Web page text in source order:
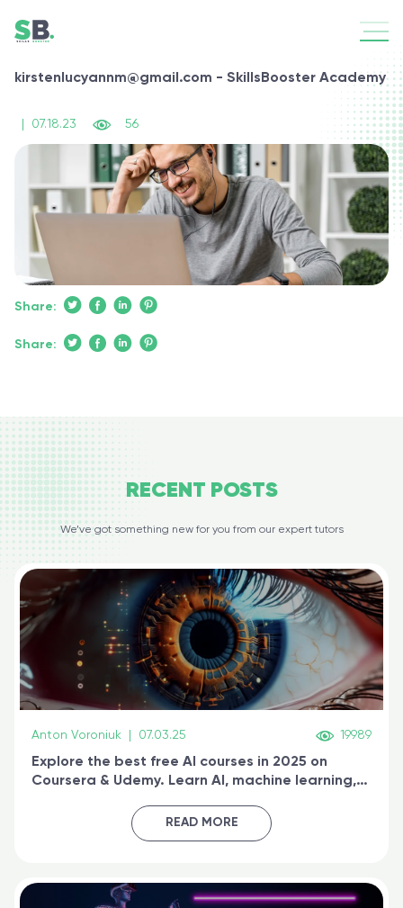
kirstenlucyannm@gmail.com - SkillsBooster Academy
07.18.23 56
Share:
Share:
RECENT POSTS
We’ve got something new for you from our expert tutors
Anton Voroniuk 07.03.25 19989
Explore the best free AI courses in 2025 on
Coursera & Udemy. Learn AI, machine learning,
certified online
READ MORE